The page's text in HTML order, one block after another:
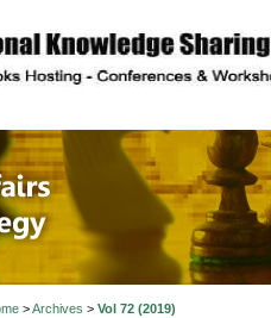
>Archives > Vol 72 (2019)